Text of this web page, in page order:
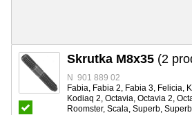
Skrutka M8x35 (2
N 901 889 02
Fabia, Fabia 2, Fabia 3, Felicia,
Kodiaq 2, Octavia, Octavia 2,
Roomster, Scala, Superb,